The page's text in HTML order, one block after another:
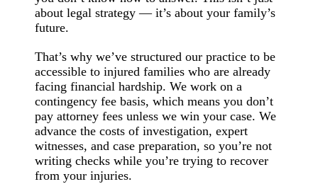
about legal strategy — it’s about your family’s
future.
That’s why we’ve structured our practice to be
accessible to injured families who are already
facing financial hardship. We work on a
contingency fee basis, which means you don’t
pay attorney fees unless we win your case. We
advance the costs of investigation, expert
witnesses, and case preparation, so you’re not
writing checks while you’re trying to recover
from your injuries.